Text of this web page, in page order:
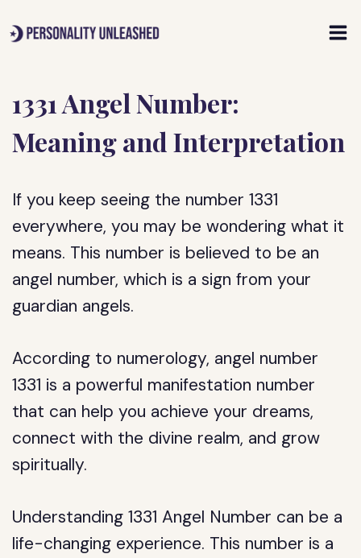
to
1331 Angel Number:
Meaning and Interpretation
If you keep seeing the number 1331
everywhere, you may be wondering what it
means. This number is believed to be an
angel number, which is a sign from your
guardian angels.
According to numerology, angel number
1331 is a powerful manifestation number
that can help you achieve your dreams,
connect with the divine realm, and grow
spiritually.
Understanding 1331 Angel Number can be a
life-changing experience. This number is a